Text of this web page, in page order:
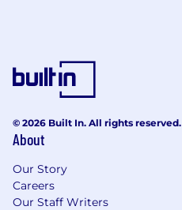
© 2026 Built In. All rights reserved.
About
Our Story
Careers
Our Staff Writers